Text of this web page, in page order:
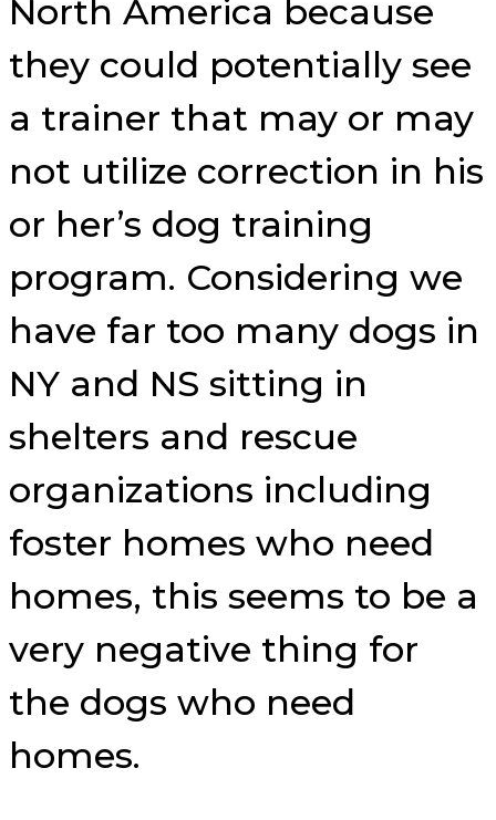
North America because
they could potentially see
a trainer that may or may
not utilize correction in his
or her’s dog training
program. Considering we
have far too many dogs in
NY and NS sitting in
shelters and rescue
organizations including
foster homes who need
homes, this seems to be a
very negative thing for
the dogs who need
homes.